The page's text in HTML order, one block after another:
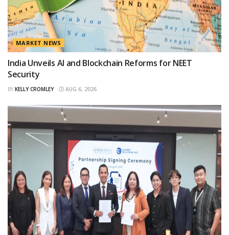
MARKET NEWS
India Unveils AI and Blockchain Reforms for NEET
Security
BY KELLY CROMLEY AUG 6, 2026